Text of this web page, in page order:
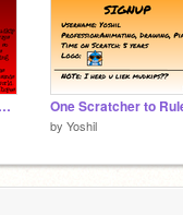
The Apocyalypse Has Come RPG stat:Yoshil D. Mudkip
by Yoshil